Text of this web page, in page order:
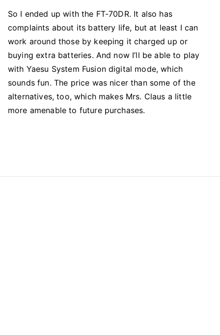
So I ended up with the FT-70DR. It also has
complaints about its battery life, but at least I can
work around those by keeping it charged up or
buying extra batteries. And now I’ll be able to play
with Yaesu System Fusion digital mode, which
sounds fun. The price was nicer than some of the
alternatives, too, which makes Mrs. Claus a little
more amenable to future purchases.